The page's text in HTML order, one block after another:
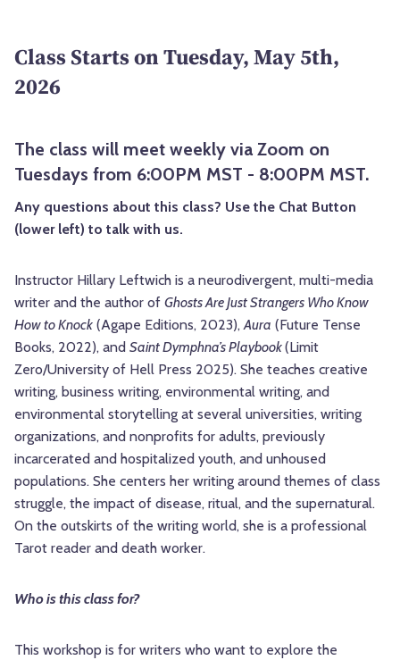
Class Starts on Tuesday, May 5th,
2026
The class will meet weekly via Zoom on
Tuesdays from 6:00PM MST - 8:00PM MST.
Any questions about this class? Use the Chat Button
(lower left) to talk with us.
Instructor Hillary Leftwich is a neurodivergent, multi-media
writer and the author of Ghosts Are Just Strangers Who Know
How to Knock (Agape Editions, 2023),Aura (Future Tense
Books, 2022), and Saint Dymphna’s Playbook(Limit
Zero/University of Hell Press 2025). She teaches creative
writing, business writing, environmental writing, and
environmental storytelling at several universities, writing
organizations, and nonprofits for adults, previously
incarcerated and hospitalized youth, and unhoused
populations. She centers her writing around themes of class
struggle, the impact of disease, ritual, and the supernatural.
On the outskirts of the writing world, she is a professional
Tarot reader and death worker.
Who is this class for?
This workshop is for writers who want to explore the